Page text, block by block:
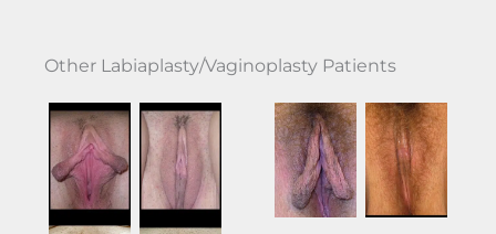
Other Labiaplasty/Vaginoplasty Patients